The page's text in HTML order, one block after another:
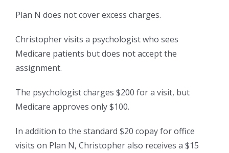
Plan N does not cover excess charges.
Christopher visits a psychologist who sees
Medicare patients but does not accept the
assignment.
The psychologist charges $200 for a visit, but
Medicare approves only $100.
In addition to the standard $20 copay for office
visits on Plan N, Christopher also receives a $15